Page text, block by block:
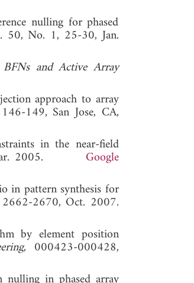
nulling for phased
50, No. 1, 25-30, Jan.
BFNs and Active Array
approach to array
149, San Jose, CA,
in the near-field
Mar. 2005. Google
in pattern synthesis for
2670, Oct. 2007.
by element position
, 000423-000428,